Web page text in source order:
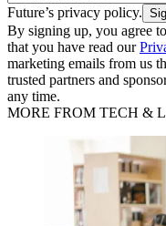
Future’s privacy policy.
By signing up, you agree
that you have read our
marketing emails from us
trusted partners and
any time.
MORE FROM TECH &